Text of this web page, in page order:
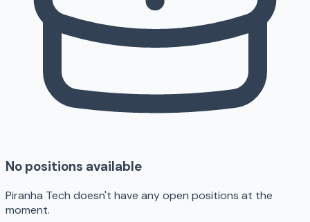
No positions available
Piranha Tech doesn't have any open positions at the
moment.